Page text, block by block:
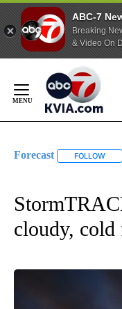
ABC-7
Breaking
& Video On
Content
Forecast FOLLOW
cloudy, cold